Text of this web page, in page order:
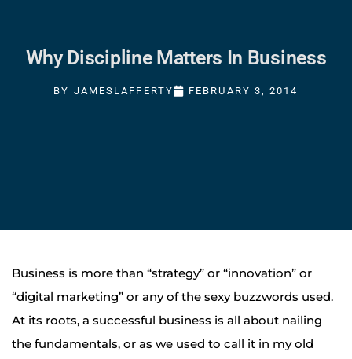
Why Discipline Matters In Business
BY JAMESLAFFERTY FEBRUARY 3, 2014
Business is more than “strategy” or “innovation” or
“digital marketing” or any of the sexy buzzwords used.
At its roots, a successful business is all about nailing
the fundamentals, or as we used to call it in my old